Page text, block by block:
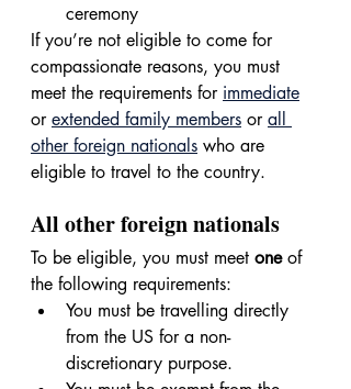
ceremony
If you’re not eligible to come for
compassionate reasons, you must
meet the requirements for immediate
or extended family members or all
other foreign nationals who are
eligible to travel to the country.
All other foreign nationals
To be eligible, you must meet one of
the following requirements:
You must be travelling directly
from the US for a non-
discretionary purpose.